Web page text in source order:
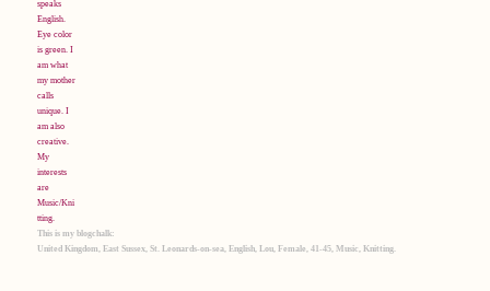
This is my blogchalk:
United Kingdom, East Sussex, St. Leonards-on-sea, English, Lou, Female, 41-45, Music, Knitting.